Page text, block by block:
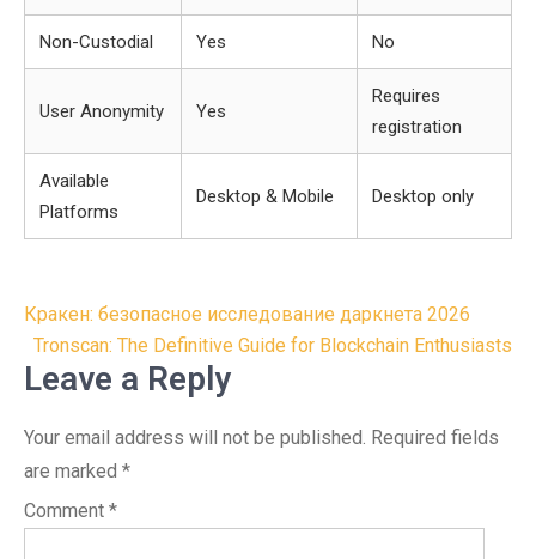
Non-Custodial Yes No
User Anonymity Yes
Requires
registration
Available
Platforms
Desktop & Mobile Desktop only
Post
navigation
Кракен: безопасное исследование даркнета 2026
Tronscan: The Definitive Guide for Blockchain Enthusiasts
Leave a Reply
Your email address will not be published. Required fields
are marked *
Comment *